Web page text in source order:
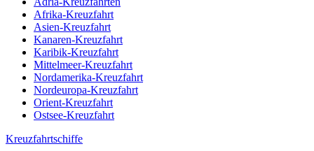
Afrika-Kreuzfahrt
Asien-Kreuzfahrt
Kanaren-Kreuzfahrt
Karibik-Kreuzfahrt
Mittelmeer-Kreuzfahrt
Nordamerika-Kreuzfahrt
Nordeuropa-Kreuzfahrt
Orient-Kreuzfahrt
Ostsee-Kreuzfahrt
Kreuzfahrtschiffe